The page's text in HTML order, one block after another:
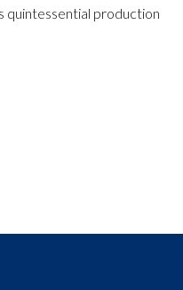
quintessential production